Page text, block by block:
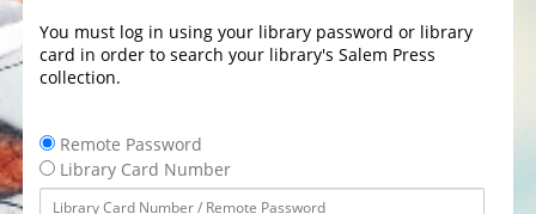
You must log in using your library password or library
card in order to search your library's Salem Press
collection.
Remote Password
Library Card Number